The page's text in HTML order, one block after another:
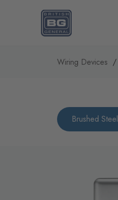
Homepage
Wiring Devices
Brushed Steel